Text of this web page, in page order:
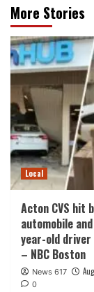
More Stories
Local
Acton CVS hit
automobile
year-old
– NBC Boston
News 617
0